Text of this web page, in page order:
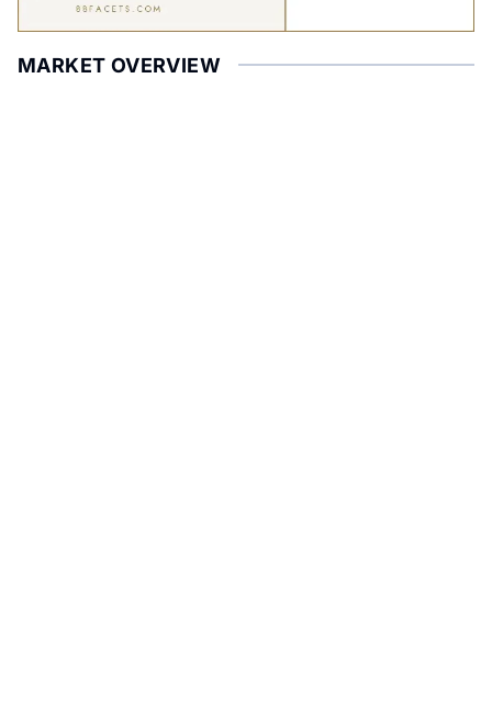
MARKET OVERVIEW